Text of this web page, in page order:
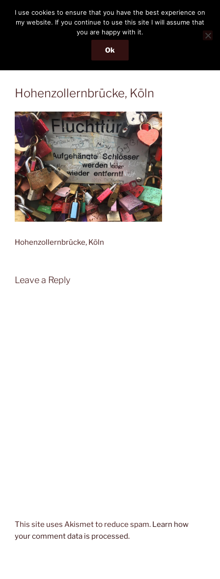
content
THE PASSENGER
Memories and hints of a travelling IT professional.
Menu
Hohenzollernbrücke, Köln
Hohenzollernbrücke, Köln
Leave a Reply
This site uses Akismet to reduce spam. Learn how
your comment data is processed.
I use cookies to ensure that you have the best experience on
my website. If you continue to use this site I will assume that
you are happy with it.
Ok